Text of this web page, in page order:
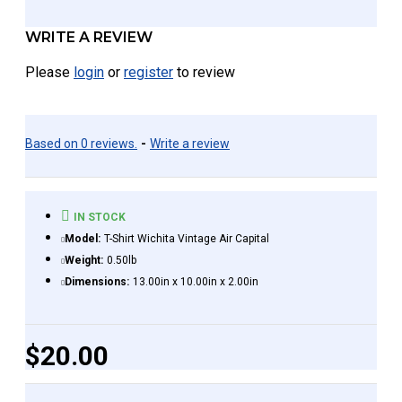
WRITE A REVIEW
Please login or register to review
Based on 0 reviews. - Write a review
$20.00
IN STOCK
Model: T-Shirt Wichita Vintage Air Capital
Weight: 0.50lb
Dimensions: 13.00in x 10.00in x 2.00in